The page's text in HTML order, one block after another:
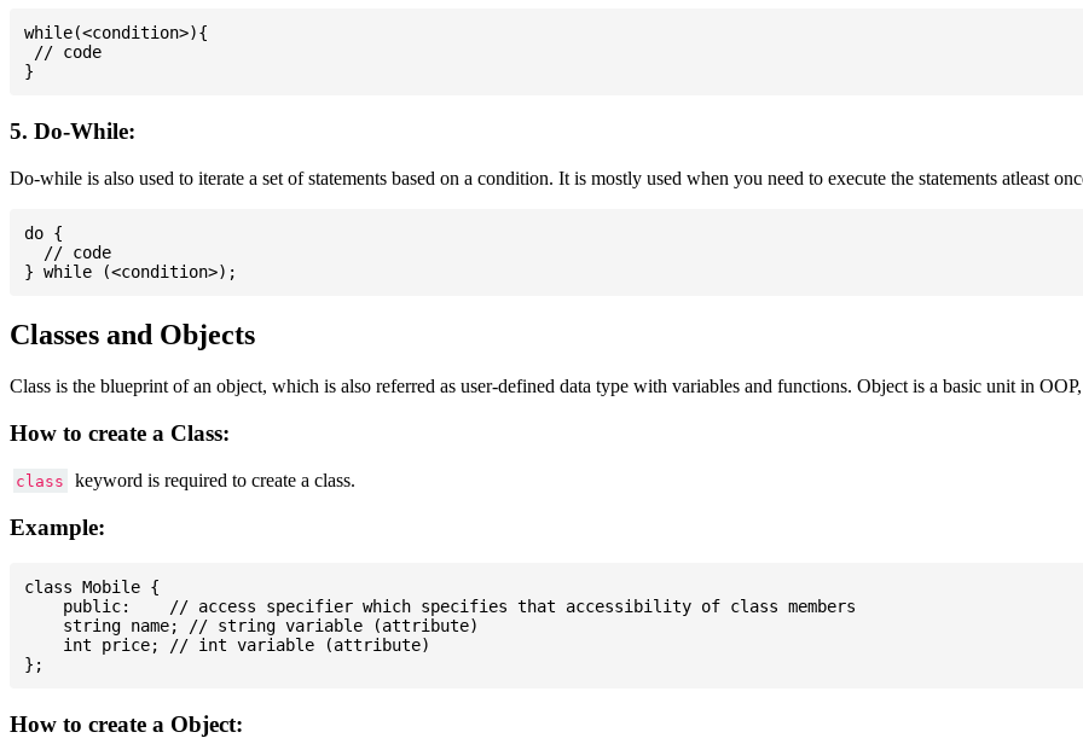
while(<condition>){
// code
5. Do-While:
Do-while is also used to iterate a set of statements based on a condition. It is mostly used when you need to execute the statements atleast
do {
  // code
Classes and Objects
Class is the blueprint of an object, which is also referred as user-defined data type with variables and functions. Object is a basic unit in
How to create a Class:
class keyword is required to create a class.
Example:
class Mobile {
    public:    // access specifier which specifies that accessibility of class members
    string name; // string variable (attribute)
    int price; // int variable (attribute)
How to create a Object: